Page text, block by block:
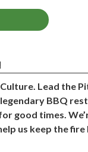
Lead the
BBQ
good times.
us keep the